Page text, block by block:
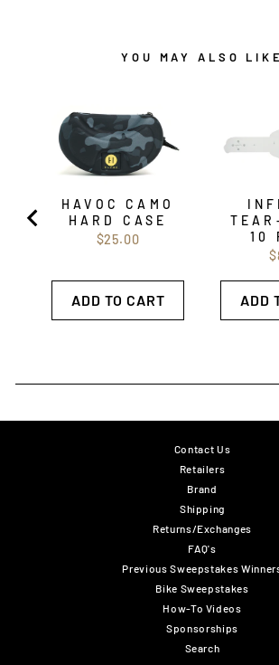
YOU MAY ALSO LIKE
HAVOC CAMO
HARD CASE
Price
$25.00
ADD TO CART
10
ADD
Contact Us
Retailers
Brand
Shipping
Returns/Exchanges
FAQ's
Previous Sweepstakes
Bike Sweepstakes
How-To Videos
Sponsorships
Search